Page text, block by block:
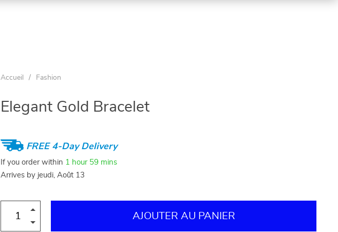
Accueil / Fashion
Elegant Gold Bracelet
FREE 4-Day Delivery
If you order within 1 hour 59 mins
Arrives by jeudi, Août 13
AJOUTER AU PANIER